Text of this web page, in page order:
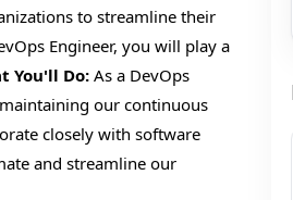
to streamline their
Engineer, you will play a
You'll Do: As a DevOps
our continuous
closely with software
and streamline our